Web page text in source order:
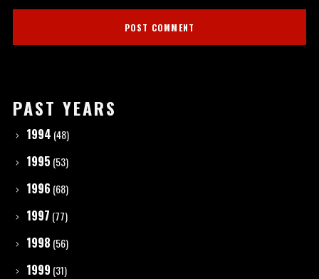
PAST YEARS
1994 (48)
1995 (53)
1996 (68)
1997 (77)
1998 (56)
1999 (31)